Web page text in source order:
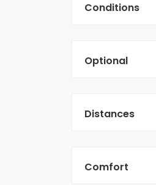
Conditions
Optional
Distances
Comfort